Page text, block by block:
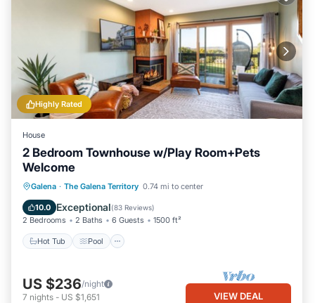
Highly Rated
House
2 Bedroom Townhouse w/Play Room+Pets
Welcome
Galena · The Galena Territory 0.74 mi to center
10.0 Exceptional(83 Reviews)
2 Bedrooms 2 Baths 6 Guests 1500 ft²
Hot Tub Pool
Hot Tub Pool
Balcony/Terrace
Kitchen
US $236/night
7 nights - US $1,651 VIEW DEAL